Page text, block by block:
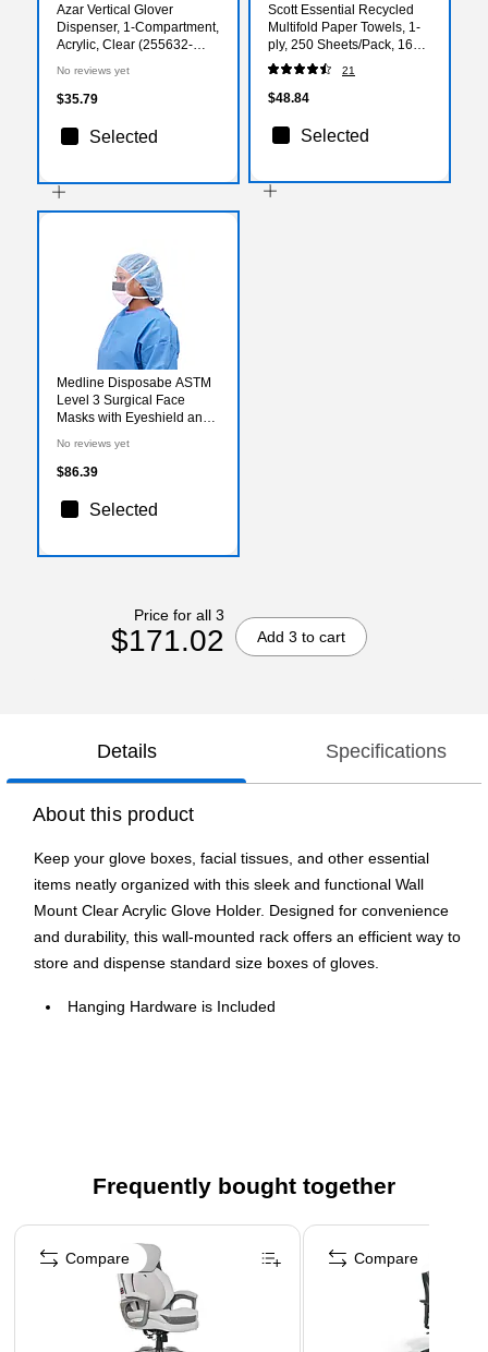
Azar Vertical Glover
Dispenser, 1-Compartment,
Acrylic, Clear (255632-
No reviews yet
$35.79
Selected
Scott Essential Recycled
Multifold Paper Towels, 1-
ply, 250 Sheets/Pack, 16
Packs/Carton (1840)
21
$48.84
Selected
Medline Disposabe ASTM
Level 3 Surgical Face
Masks with Eyeshield and
100/Pack (NON27710)
No reviews yet
$86.39
Selected
Price for all 3
$171.02 Add 3 to cart
Details Specifications
About this product
Keep your glove boxes, facial tissues, and other essential
items neatly organized with this sleek and functional Wall
Mount Clear Acrylic Glove Holder. Designed for convenience
and durability, this wall-mounted rack offers an efficient way to
store and dispense standard size boxes of gloves.
Hanging Hardware is Included
Frequently bought together
Page 1 of 4
Compare
Compare